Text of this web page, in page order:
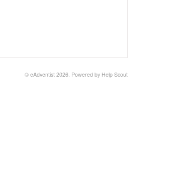
© eAdventist 2026. Powered by Help Scout